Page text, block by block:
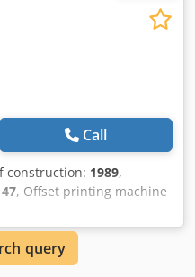
Call
construction: 1989,
, Offset printing machine
number 610147, shed
approx. 76 million
good condition,
Iwmlozsa If you are
query